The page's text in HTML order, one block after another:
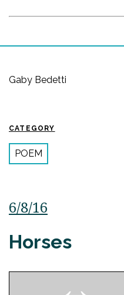
Gaby Bedetti
CATEGORY
POEM
6/8/16
Horses